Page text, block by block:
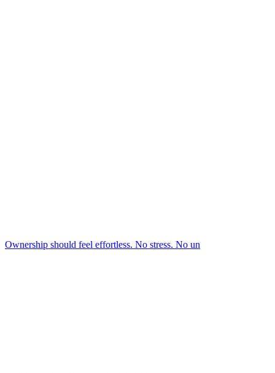
Ownership should feel effortless. No stress. No un